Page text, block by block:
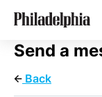
Skip
content
Send a
Back